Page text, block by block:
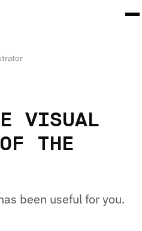
VISUAL
THE
been useful for you.